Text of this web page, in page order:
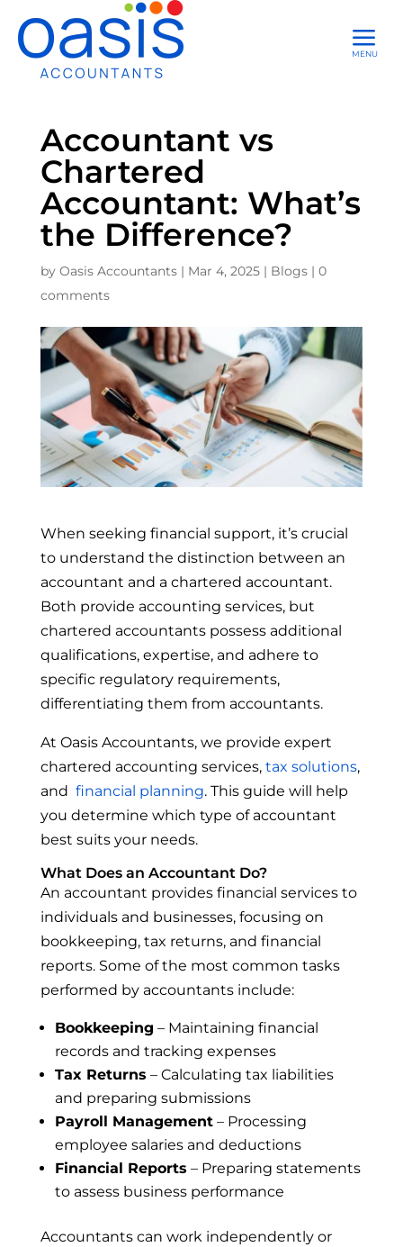
a
MENU
Accountant vs
Chartered
Accountant: What’s
the Difference?
by Oasis Accountants| Mar 4, 2025| Blogs| 0
comments
When seeking financial support, it’s crucial
to understand the distinction between an
accountant and a chartered accountant.
Both provide accounting services, but
chartered accountants possess additional
qualifications, expertise, and adhere to
specific regulatory requirements,
differentiating them from accountants.
At Oasis Accountants, we provide expert
chartered accounting services,tax solutions,
and financial planning. This guide will help
you determine which type of accountant
best suits your needs.
What Does an Accountant Do?
An accountant provides financial services to
individuals and businesses, focusing on
bookkeeping, tax returns, and financial
reports. Some of the most common tasks
performed by accountants include:
Bookkeeping – Maintaining financial
records and tracking expenses
Tax Returns – Calculating tax liabilities
and preparing submissions
Payroll Management– Processing
employee salaries and deductions
Financial Reports – Preparing statements
to assess business performance
Accountants can work independently or